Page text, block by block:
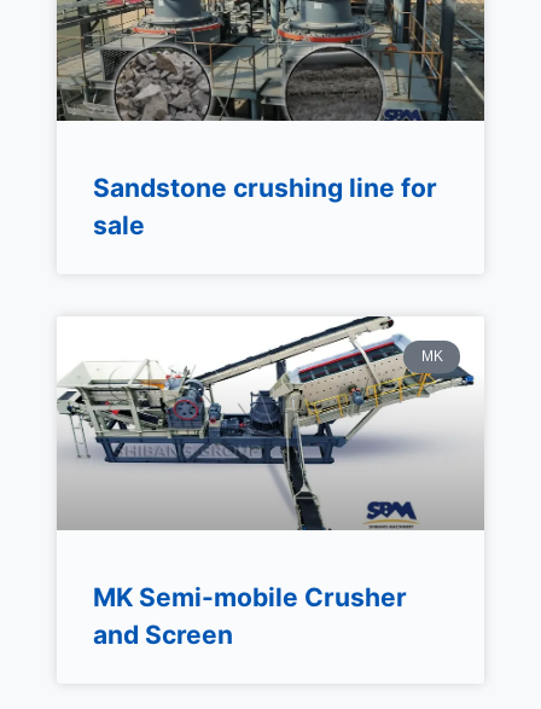
Sandstone crushing line for
sale
MK
MK Semi-mobile Crusher
and Screen